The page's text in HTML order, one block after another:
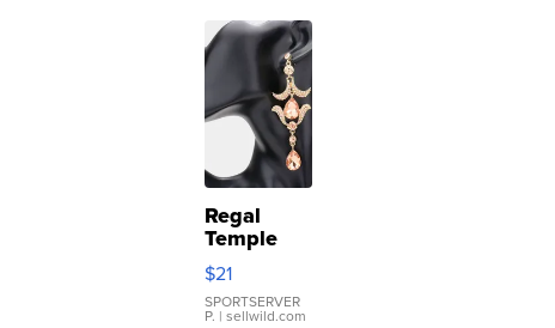
Regal
Temple
Droplet
Earrings
$21
SPORTSERVER
P. | sellwild.com